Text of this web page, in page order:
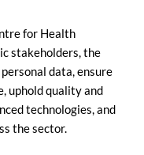
for Health
stakeholders, the
data, ensure
uphold quality and
technologies, and
the sector.